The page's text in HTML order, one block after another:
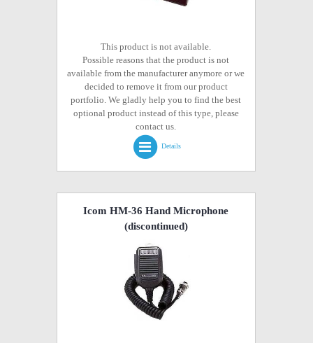
This product is not available.
Possible reasons that the product is not
available from the manufacturer anymore or we
decided to remove it from our product
portfolio. We gladly help you to find the best
optional product instead of this type, please
contact us.
Details
Icom HM-36 Hand Microphone
(discontinued)